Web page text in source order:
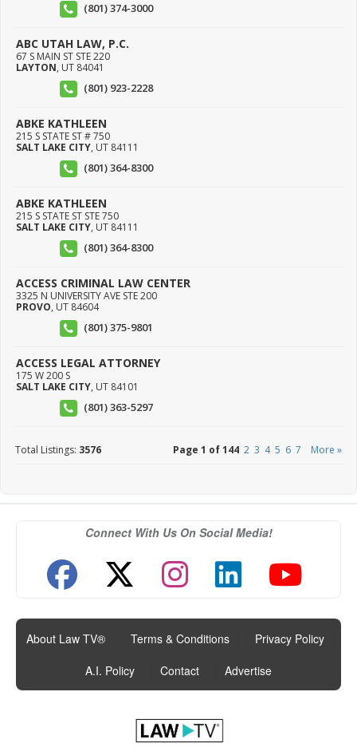
(801) 374-3000
ABC UTAH LAW, P.C.
67 S MAIN ST STE 220
LAYTON, UT 84041
(801) 923-2228
ABKE KATHLEEN
215 S STATE ST # 750
SALT LAKE CITY, UT 84111
(801) 364-8300
ABKE KATHLEEN
215 S STATE ST STE 750
SALT LAKE CITY, UT 84111
(801) 364-8300
ACCESS CRIMINAL LAW CENTER
3325 N UNIVERSITY AVE STE 200
PROVO, UT 84604
(801) 375-9801
ACCESS LEGAL ATTORNEY
175 W 200 S
SALT LAKE CITY, UT 84101
(801) 363-5297
Total Listings: 3576 Page 1 of 144 2 3 4 5 6 7 More »
Connect With Us On Social Media!
About Law TV® Terms & Conditions Privacy Policy
A.I. Policy
Contact Advertise